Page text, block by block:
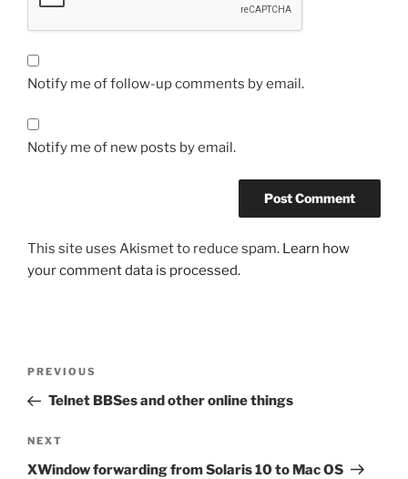
Notify me of follow-up comments by email.
Notify me of new posts by email.
This site uses Akismet to reduce spam. Learn how
your comment data is processed.
Previous
Post
PREVIOUS
Telnet BBSes and other online things
Next
Post
NEXT
XWindow forwarding from Solaris 10 to Mac OS